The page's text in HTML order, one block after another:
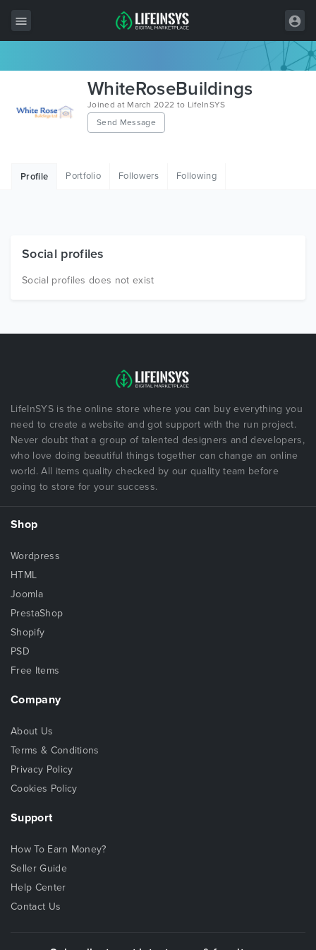
Wordpress
Free Items
WhiteRoseBuildings
Joined at March 2022 to LifeInSYS
Send Message
Profile Portfolio Followers Following
Social profiles
Social profiles does not exist
LifeInSYS is the online store where you can buy everything you
need to create a website and got support with the run project.
Never doubt that a group of talented designers and developers,
who love doing beautiful things together can change an online
world. All items quality checked by our quality team before
going to store for your success.
Shop
Wordpress
HTML
Joomla
PrestaShop
Shopify
PSD
Free Items
Company
About Us
Terms & Conditions
Privacy Policy
Cookies Policy
Support
How To Earn Money?
Seller Guide
Help Center
Contact Us